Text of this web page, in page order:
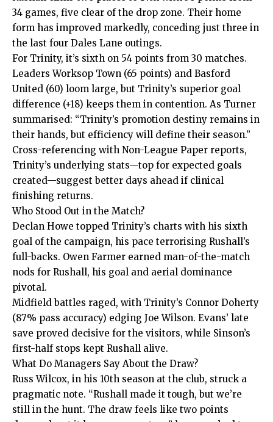
34 games, five clear of the drop zone. Their home
form has improved markedly, conceding just three in
the last four Dales Lane outings.
For Trinity, it’s sixth on 54 points from 30 matches.
Leaders Worksop Town (65 points) and Basford
United (60) loom large, but Trinity’s superior goal
difference (+18) keeps them in contention. As Turner
summarised: “Trinity’s promotion destiny remains in
their hands, but efficiency will define their season.”
Cross-referencing with Non-League Paper reports,
Trinity’s underlying stats—top for expected goals
created—suggest better days ahead if clinical
finishing returns.
Who Stood Out in the Match?
Declan Howe topped Trinity’s charts with his sixth
goal of the campaign, his pace terrorising Rushall’s
full-backs. Owen Farmer earned man-of-the-match
nods for Rushall, his goal and aerial dominance
pivotal.
Midfield battles raged, with Trinity’s Connor Doherty
(87% pass accuracy) edging Joe Wilson. Evans’ late
save proved decisive for the visitors, while Sinson’s
first-half stops kept Rushall alive.
What Do Managers Say About the Draw?
Russ Wilcox, in his 10th season at the club, struck a
pragmatic note. “Rushall made it tough, but we’re
still in the hunt. The draw feels like two points